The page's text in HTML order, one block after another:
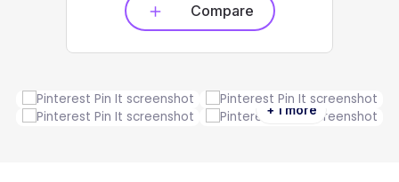
Compare
+ 1 more